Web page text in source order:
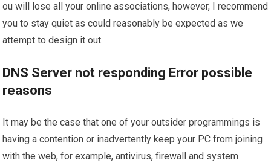
ou will lose all your online associations, however, I recommend
you to stay quiet as could reasonably be expected as we
attempt to design it out.
DNS Server not responding Error possible
reasons
It may be the case that one of your outsider programmings is
having a contention or inadvertently keep your PC from joining
with the web, for example, antivirus, firewall and system